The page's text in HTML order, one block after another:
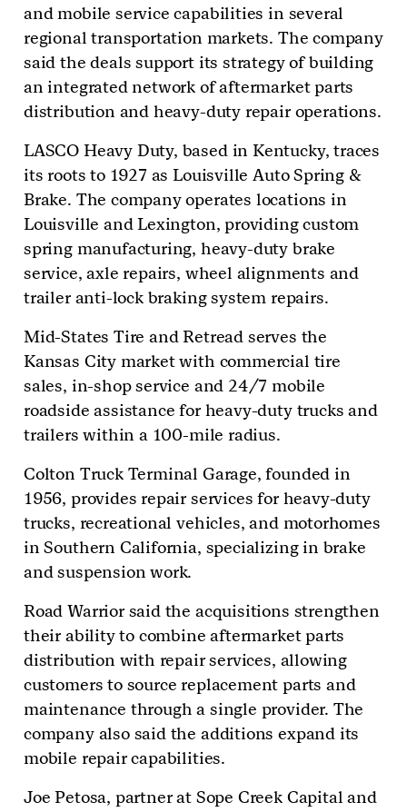
and mobile service capabilities in several
regional transportation markets. The company
said the deals support its strategy of building
an integrated network of aftermarket parts
distribution and heavy-duty repair operations.
LASCO Heavy Duty, based in Kentucky, traces
its roots to 1927 as Louisville Auto Spring &
Brake. The company operates locations in
Louisville and Lexington, providing custom
spring manufacturing, heavy-duty brake
service, axle repairs, wheel alignments and
trailer anti-lock braking system repairs.
Mid-States Tire and Retread serves the
Kansas City market with commercial tire
sales, in-shop service and 24/7 mobile
roadside assistance for heavy-duty trucks and
trailers within a 100-mile radius.
Colton Truck Terminal Garage, founded in
1956, provides repair services for heavy-duty
trucks, recreational vehicles, and motorhomes
in Southern California, specializing in brake
and suspension work.
Road Warrior said the acquisitions strengthen
their ability to combine aftermarket parts
distribution with repair services, allowing
customers to source replacement parts and
maintenance through a single provider. The
company also said the additions expand its
mobile repair capabilities.
Joe Petosa, partner at Sope Creek Capital and